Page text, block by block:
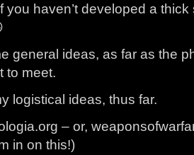
you haven’t developed a
general ideas, as far as the
to meet.
logistical ideas, thus far.
– or,
in on this!)